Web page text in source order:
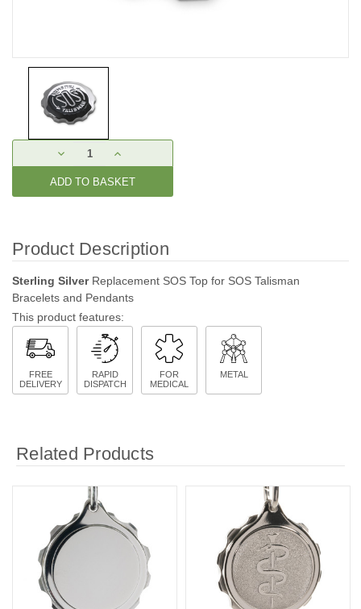
Stock:
DECREASE
QUANTITY:
INCREASE
QUANTITY:
Product Description
Sterling SilverReplacement SOS Top for SOS Talisman
Bracelets and Pendants
This product features:
FREE
DELIVERY
RAPID
DISPATCH
FOR
MEDICAL
METAL
Related Products